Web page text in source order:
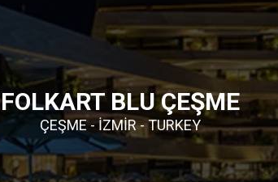
FOLKART BLU ÇEŞME
ÇEŞME - İZMIR - TURKEY